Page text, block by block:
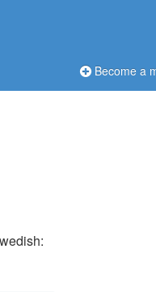
Become a